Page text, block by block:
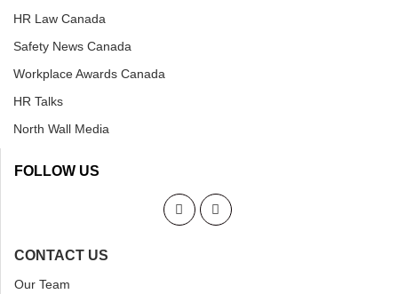
HR Law Canada
Safety News Canada
Workplace Awards Canada
HR Talks
North Wall Media
FOLLOW US
CONTACT US
Our Team